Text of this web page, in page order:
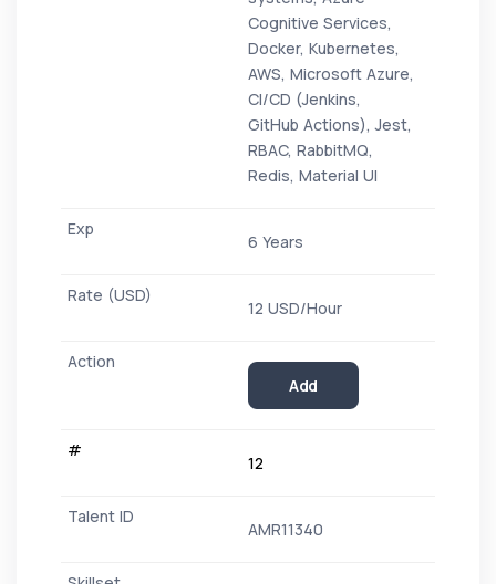
Cognitive Services,
Docker, Kubernetes,
AWS, Microsoft Azure,
CI/CD (Jenkins,
GitHub Actions), Jest,
RBAC, RabbitMQ,
Redis, Material UI
6 Years
12 USD/Hour
Add
12
AMR11340